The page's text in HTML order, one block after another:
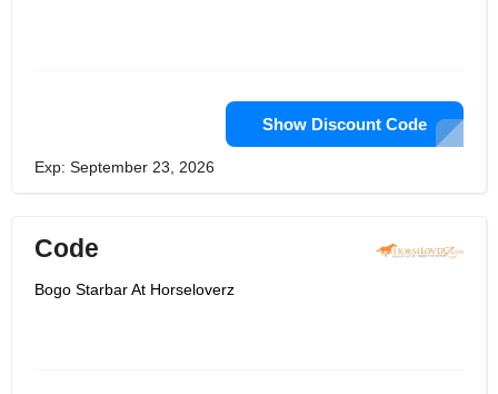
Show Discount Code
Exp: September 23, 2026
Code
Bogo Starbar At Horseloverz